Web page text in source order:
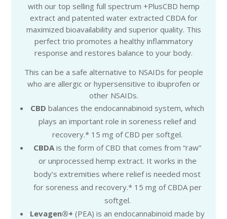
with our top selling full spectrum +PlusCBD hemp
extract and patented water extracted CBDA for
maximized bioavailability and superior quality. This
perfect trio promotes a healthy inflammatory
response and restores balance to your body.
This can be a safe alternative to NSAIDs for people
who are allergic or hypersensitive to ibuprofen or
other NSAIDs.
CBD balances the endocannabinoid system, which
plays an important role in soreness relief and
recovery.* 15 mg of CBD per softgel.
CBDA is the form of CBD that comes from “raw”
or unprocessed hemp extract. It works in the
body’s extremities where relief is needed most
for soreness and recovery.* 15 mg of CBDA per
softgel.
Levagen®+ (PEA) is an endocannabinoid made by